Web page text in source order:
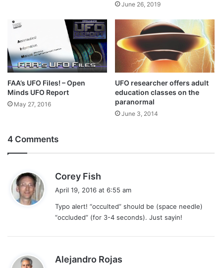
June 26, 2019
FAA’s UFO Files! – Open
Minds UFO Report
May 27, 2016
UFO researcher offers adult
education classes on the
paranormal
June 3, 2014
4 Comments
Corey Fish
s
April 19, 2016 at 6:55 am
Typo alert! “occulted” should be (space needle)
“occluded” (for 3-4 seconds). Just sayin!
Alejandro Rojas